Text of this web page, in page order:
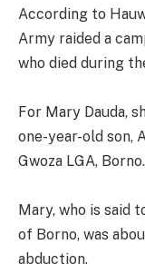
According to
Army raided a
who died during
For Mary Dauda,
one-year-old son,
Gwoza LGA, Borno.
Mary, who is said
of Borno, was
abduction.